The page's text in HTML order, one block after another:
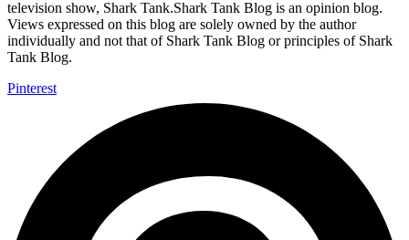
television show, Shark Tank.Shark Tank Blog is an opinion blog.
Views expressed on this blog are solely owned by the author
individually and not that of Shark Tank Blog or principles of Shark
Tank Blog.
Pinterest